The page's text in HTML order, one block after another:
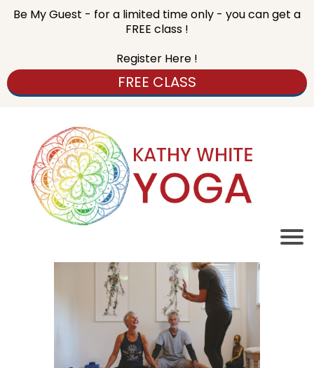
Be My Guest - for a limited time only - you can get a
FREE class !
Register Here !
FREE CLASS